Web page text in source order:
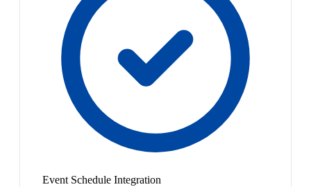
Event Schedule Integration